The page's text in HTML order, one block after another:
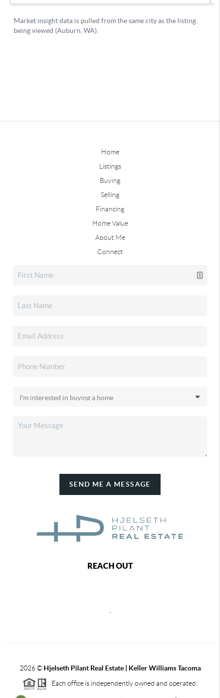
Home
Listings
Buying
Selling
Financing
Home Value
About Me
Connect
SEND ME A MESSAGE
REACH OUT
,
2026© Hjelseth Pilant Real Estate | Keller Williams Tacoma
Each office is independently owned and operated.